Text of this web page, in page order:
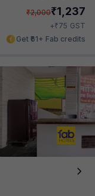
₹2,000₹1,237
+₹75 GST
Get ₹61+ Fab credits